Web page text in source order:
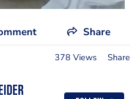
Share
378 Views Share